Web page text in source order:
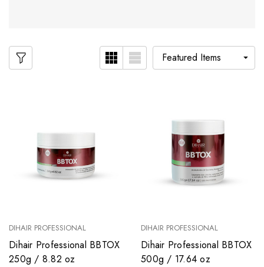
DIHAIR PROFESSIONAL
Dihair Professional BBTOX
250g / 8.82 oz
DIHAIR PROFESSIONAL
Dihair Professional BBTOX
500g / 17.64 oz